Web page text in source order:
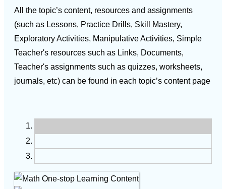
All the topic’s content, resources and assignments
(such as Lessons, Practice Drills, Skill Mastery,
Exploratory Activities, Manipulative Activities, Simple
Teacher's resources such as Links, Documents,
Teacher's assignments such as quizzes, worksheets,
journals, etc) can be found in each topic’s content page